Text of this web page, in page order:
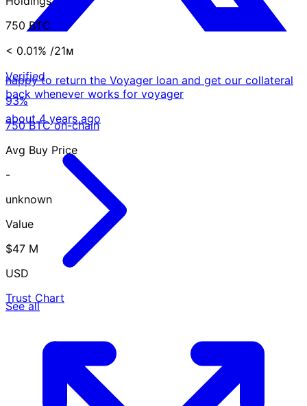
happy to return the Voyager loan and get our collateral
back whenever works for voyager
about 4 years ago
See all
750 BTC
< 0.01% /21ᴍ
Verified
93%
750 BTC on-chain
Avg Buy Price
-
unknown
Value
$47 M
USD
Trust Chart